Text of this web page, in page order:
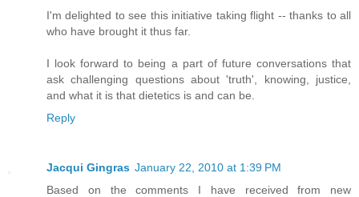
I'm delighted to see this initiative taking flight -- thanks to all
who have brought it thus far.
I look forward to being a part of future conversations that
ask challenging questions about 'truth', knowing, justice,
and what it is that dietetics is and can be.
Reply
Jacqui Gingras January 22, 2010 at 1:39 PM
Based on the comments I have received from new